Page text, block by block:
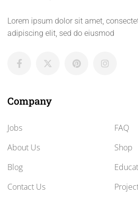
Lorem ipsum dolor sit amet,
adipiscing elit, sed do eiusmod
Company
Jobs
About Us
Blog
Contact Us
FAQ
Shop